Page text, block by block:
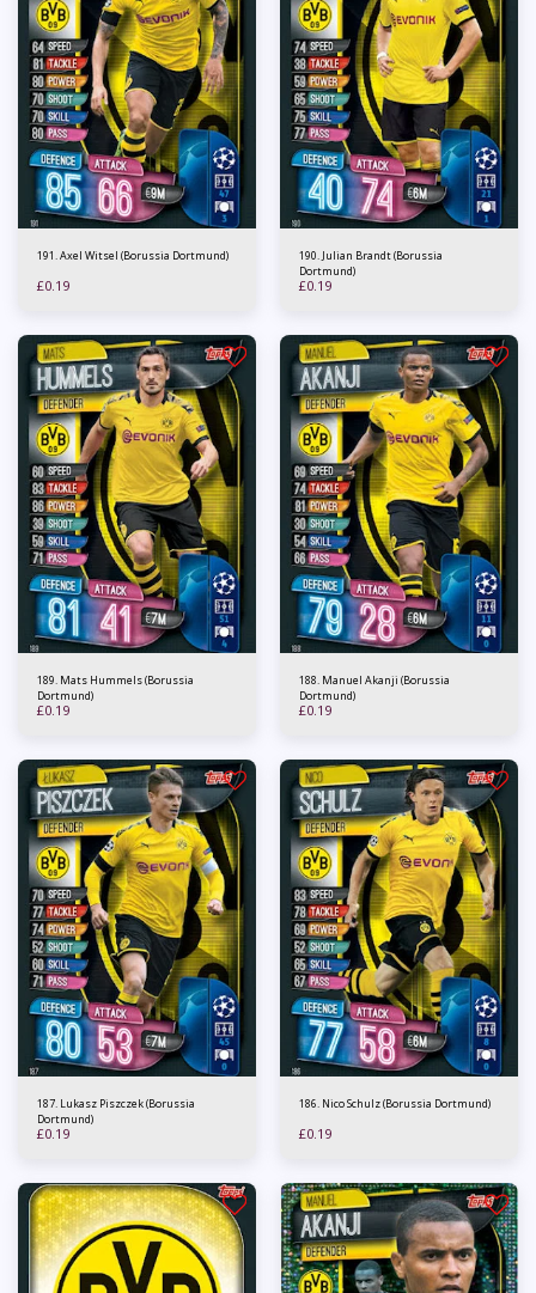
191. Axel Witsel (Borussia Dortmund)
£0.19
190. Julian Brandt (Borussia
Dortmund)
£0.19
189. Mats Hummels (Borussia
Dortmund)
£0.19
188. Manuel Akanji (Borussia
Dortmund)
£0.19
187. Lukasz Piszczek (Borussia
Dortmund)
£0.19
186. Nico Schulz (Borussia Dortmund)
£0.19